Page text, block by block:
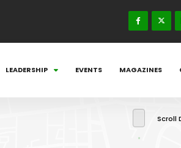
LEADERSHIP EVENTS MAGAZINES
Scroll